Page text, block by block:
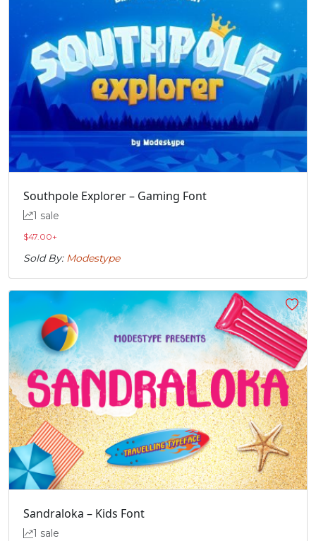
Southpole Explorer – Gaming Font
1 sale
$47.00+
Sold By: Modestype
Sandraloka – Kids Font
1 sale